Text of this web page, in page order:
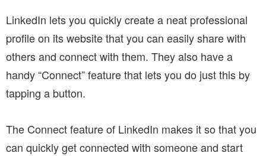
LinkedIn lets you quickly create a neat professional
profile on its website that you can easily share with
others and connect with them. They also have a
handy “Connect” feature that lets you do just this by
tapping a button.
The Connect feature of LinkedIn makes it so that you
can quickly get connected with someone and start